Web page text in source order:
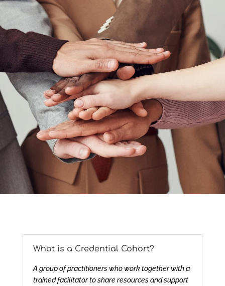
What is a Credential Cohort?
A group of practitioners who work together with a
trained facilitator to share resources and support